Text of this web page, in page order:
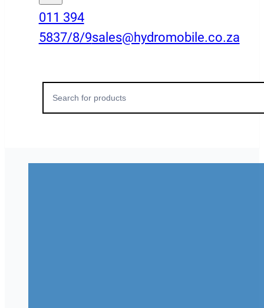
011 394
5837/8/9sales@hydromobile.co.za
Search
for: